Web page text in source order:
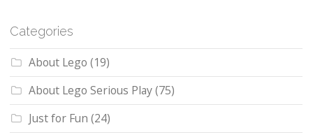
Categories
About Lego (19)
About Lego Serious Play(75)
Just for Fun (24)